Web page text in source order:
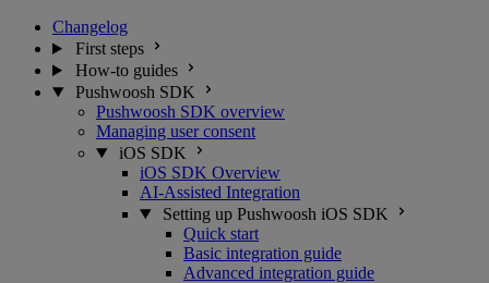
Changelog
First steps
How-to guides
Pushwoosh SDK
Pushwoosh SDK overview
Managing user consent
iOS SDK
iOS SDK Overview
AI-Assisted Integration
Setting up Pushwoosh iOS SDK
Quick start
Basic integration guide
Advanced integration guide